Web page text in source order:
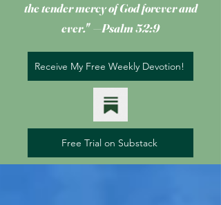
the tender mercy of God forever and
ever." —Psalm 52:9
Receive My Free Weekly Devotion!
Free Trial on Substack